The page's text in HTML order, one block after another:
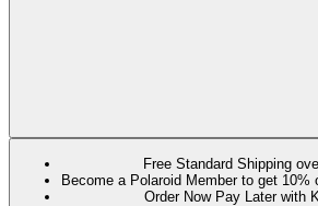
Free Standard Shipping
Become a Polaroid Member to get 10%
Order Now Pay Later with